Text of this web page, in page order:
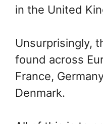
in the United
Unsurprisingly,
found across
France,
Denmark.